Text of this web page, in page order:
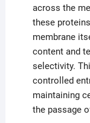
across the
these
membrane
content and
selectivity.
controlled
maintaining
the passage